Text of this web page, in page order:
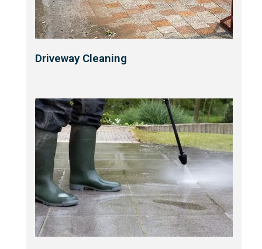
Driveway Cleaning